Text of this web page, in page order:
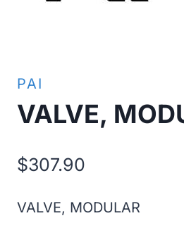
PAI
VALVE,
$307.90
VALVE, MODULAR